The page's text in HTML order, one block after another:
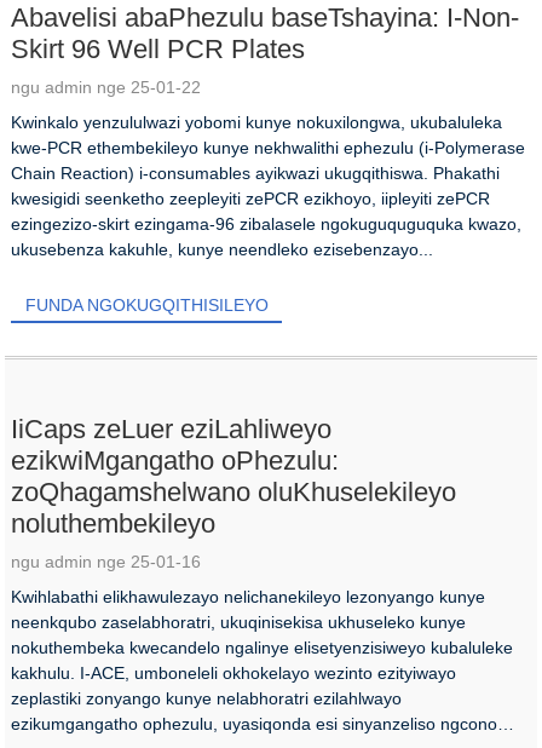
Abavelisi abaPhezulu baseTshayina: I-Non-
Skirt 96 Well PCR Plates
ngu admin nge 25-01-22
Kwinkalo yenzululwazi yobomi kunye nokuxilongwa, ukubaluleka
kwe-PCR ethembekileyo kunye nekhwalithi ephezulu (i-Polymerase
Chain Reaction) i-consumables ayikwazi ukugqithiswa. Phakathi
kwesigidi seenketho zeepleyiti zePCR ezikhoyo, iipleyiti zePCR
ezingezizo-skirt ezingama-96 zibalasele ngokuguquguquka kwazo,
ukusebenza kakuhle, kunye neendleko ezisebenzayo...
FUNDA NGOKUGQITHISILEYO
IiCaps zeLuer eziLahliweyo
ezikwiMgangatho oPhezulu:
zoQhagamshelwano oluKhuselekileyo
noluthembekileyo
ngu admin nge 25-01-16
Kwihlabathi elikhawulezayo nelichanekileyo lezonyango kunye
neenkqubo zaselabhoratri, ukuqinisekisa ukhuseleko kunye
nokuthembeka kwecandelo ngalinye elisetyenzisiweyo kubaluleke
kakhulu. I-ACE, umboneleli okhokelayo wezinto ezityiwayo
zeplastiki zonyango kunye nelabhoratri ezilahlwayo
ezikumgangatho ophezulu, uyasiqonda esi sinyanzeliso ngcono